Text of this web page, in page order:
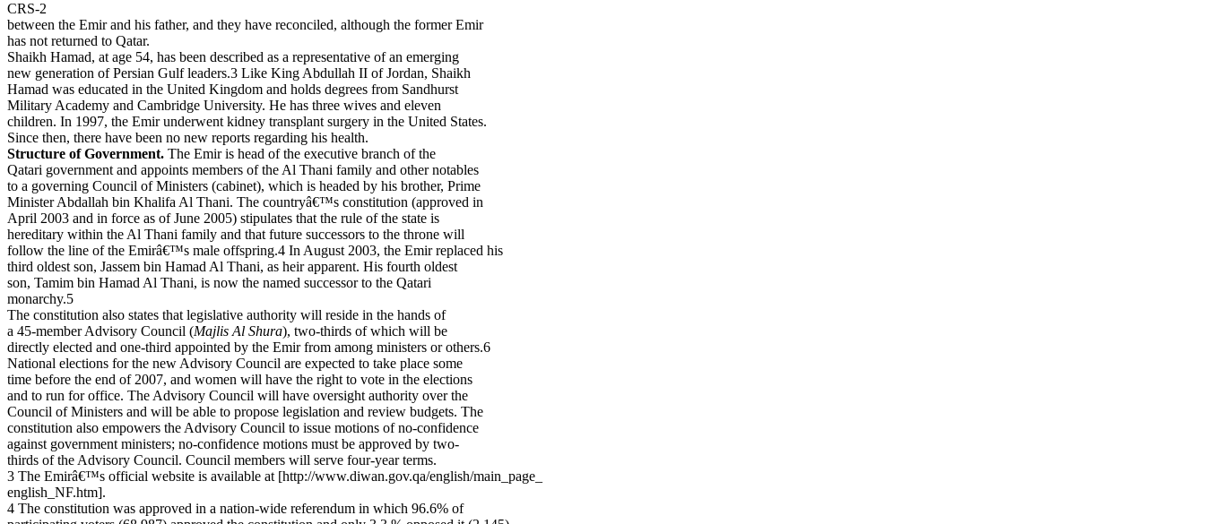
CRS-2
between the Emir and his father, and they have reconciled, although the former Emir
has not returned to Qatar.
Shaikh Hamad, at age 54, has been described as a representative of an emerging
new generation of Persian Gulf leaders.3 Like King Abdullah II of Jordan, Shaikh
Hamad was educated in the United Kingdom and holds degrees from Sandhurst
Military Academy and Cambridge University. He has three wives and eleven
children. In 1997, the Emir underwent kidney transplant surgery in the United States.
Since then, there have been no new reports regarding his health.
Structure of Government. The Emir is head of the executive branch of the
Qatari government and appoints members of the Al Thani family and other notables
to a governing Council of Ministers (cabinet), which is headed by his brother, Prime
Minister Abdallah bin Khalifa Al Thani. The countryâ€™s constitution (approved in
April 2003 and in force as of June 2005) stipulates that the rule of the state is
hereditary within the Al Thani family and that future successors to the throne will
follow the line of the Emirâ€™s male offspring.4 In August 2003, the Emir replaced his
third oldest son, Jassem bin Hamad Al Thani, as heir apparent. His fourth oldest
son, Tamim bin Hamad Al Thani, is now the named successor to the Qatari
monarchy.5
The constitution also states that legislative authority will reside in the hands of
a 45-member Advisory Council (Majlis Al Shura), two-thirds of which will be
directly elected and one-third appointed by the Emir from among ministers or others.6
National elections for the new Advisory Council are expected to take place some
time before the end of 2007, and women will have the right to vote in the elections
and to run for office. The Advisory Council will have oversight authority over the
Council of Ministers and will be able to propose legislation and review budgets. The
constitution also empowers the Advisory Council to issue motions of no-confidence
against government ministers; no-confidence motions must be approved by two-
thirds of the Advisory Council. Council members will serve four-year terms.
3 The Emirâ€™s official website is available at [http://www.diwan.gov.qa/english/main_page_
english_NF.htm].
4 The constitution was approved in a nation-wide referendum in which 96.6% of